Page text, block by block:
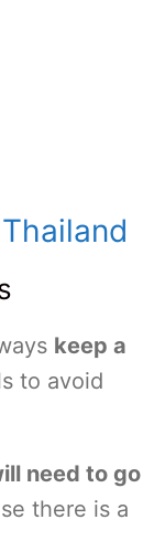
keep a
to avoid
need to go
there is a